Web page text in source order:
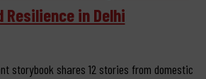
in Delhi
storybook shares 12 stories from domestic